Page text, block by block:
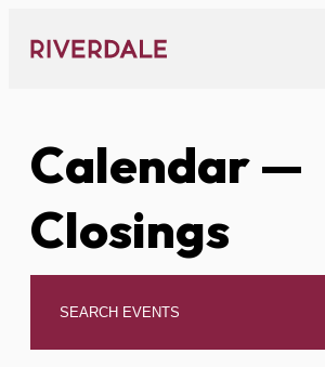
content
Calendar—
Closings